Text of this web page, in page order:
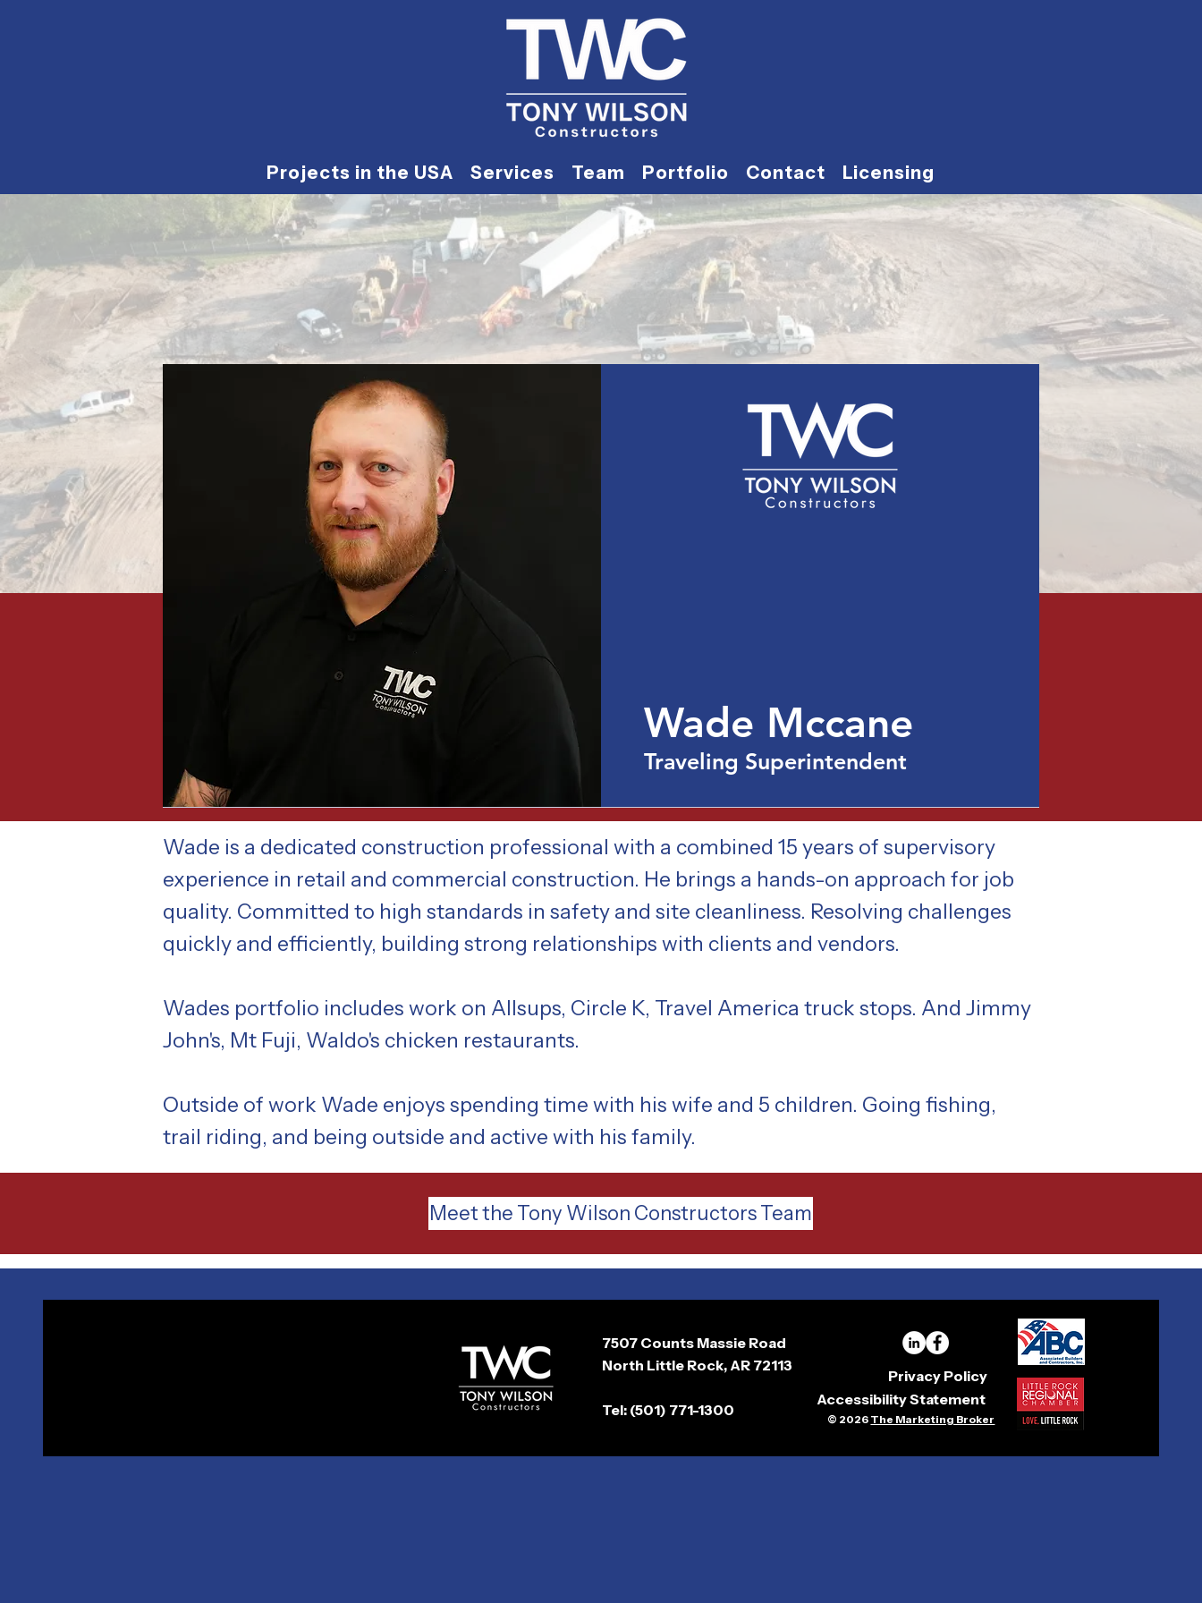
Projects in the USA Services Team Portfolio Contact Licensing
Projects in the USA Contact Licensing
Wade Mccane
Traveling Superintendent
Wade is a dedicated construction professional with a combined 15 years of supervisory
experience in retail and commercial construction. He brings a hands-on approach for job
quality. Committed to high standards in safety and site cleanliness. Resolving challenges
quickly and efficiently, building strong relationships with clients and vendors.
Wades portfolio includes work on Allsups, Circle K, Travel America truck stops. And Jimmy
John's, Mt Fuji, Waldo's chicken restaurants.
Outside of work Wade enjoys spending time with his wife and 5 children. Going fishing,
trail riding, and being outside and active with his family.
Meet the Tony Wilson Constructors Team
7507 Counts Massie Road
North Little Rock, AR 72113
Tel: (501) 771-1300
Privacy Policy
Accessibility Statement
© 2026 The Marketing Broker